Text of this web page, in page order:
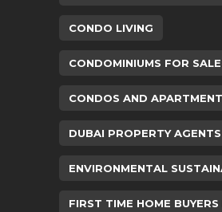
CONDO LIVING
CONDOMINIUMS FOR SALE
CONDOS AND
DUBAI PROPERTY AGENTS
ENVIRONMENTAL
FIRST TIME HOME BUYERS